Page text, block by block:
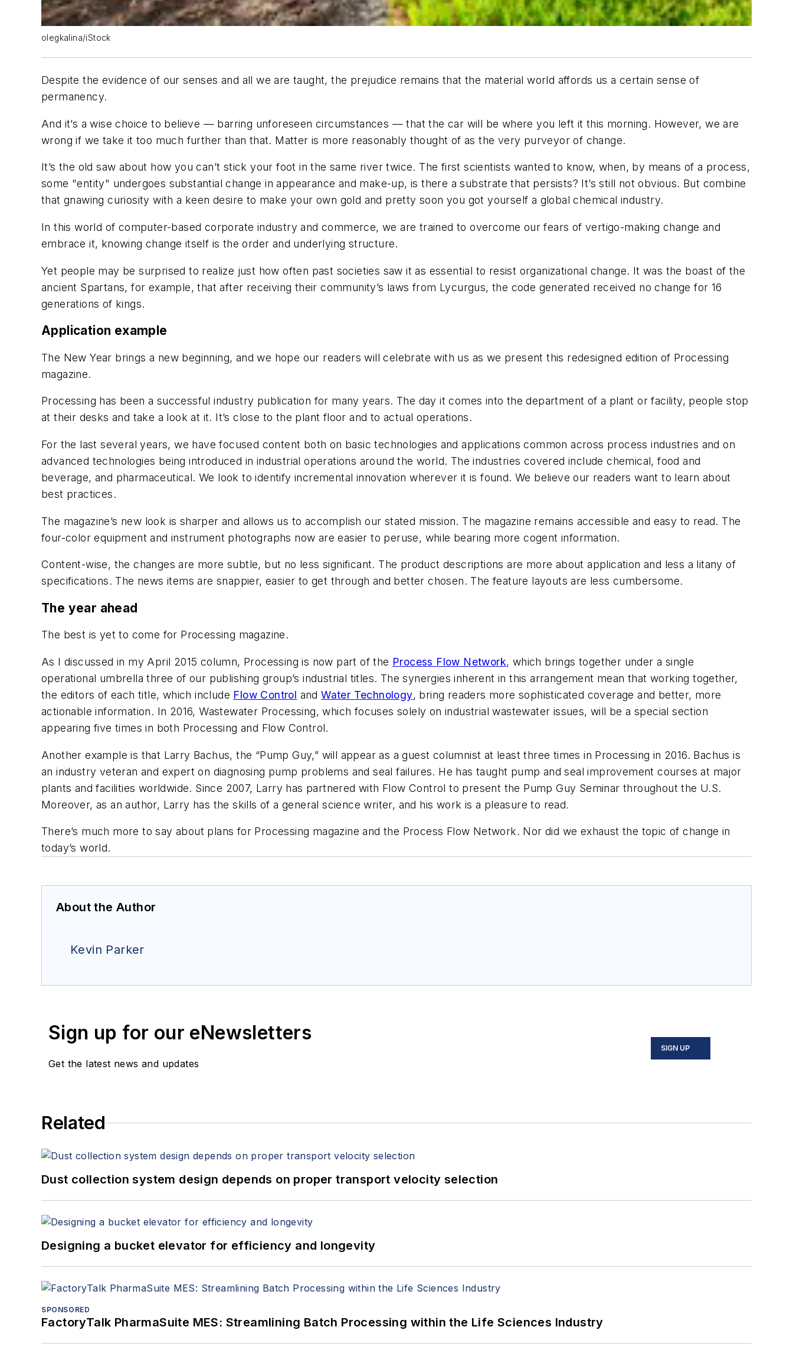
olegkalina/iStock
Despite the evidence of our senses and all we are taught, the prejudice remains that the material world affords us a certain sense of
permanency.
And it’s a wise choice to believe — barring unforeseen circumstances — that the car will be where you left it this morning. However, we are
wrong if we take it too much further than that. Matter is more reasonably thought of as the very purveyor of change.
It’s the old saw about how you can’t stick your foot in the same river twice. The first scientists wanted to know, when, by means of a process,
some "entity" undergoes substantial change in appearance and make-up, is there a substrate that persists? It’s still not obvious. But combine
that gnawing curiosity with a keen desire to make your own gold and pretty soon you got yourself a global chemical industry.
In this world of computer-based corporate industry and commerce, we are trained to overcome our fears of vertigo-making change and
embrace it, knowing change itself is the order and underlying structure.
Yet people may be surprised to realize just how often past societies saw it as essential to resist organizational change. It was the boast of the
ancient Spartans, for example, that after receiving their community’s laws from Lycurgus, the code generated received no change for 16
generations of kings.
Application example
The New Year brings a new beginning, and we hope our readers will celebrate with us as we present this redesigned edition of Processing
magazine.
Processing has been a successful industry publication for many years. The day it comes into the department of a plant or facility, people stop
at their desks and take a look at it. It’s close to the plant floor and to actual operations.
For the last several years, we have focused content both on basic technologies and applications common across process industries and on
advanced technologies being introduced in industrial operations around the world. The industries covered include chemical, food and
beverage, and pharmaceutical. We look to identify incremental innovation wherever it is found. We believe our readers want to learn about
best practices.
The magazine’s new look is sharper and allows us to accomplish our stated mission. The magazine remains accessible and easy to read. The
four-color equipment and instrument photographs now are easier to peruse, while bearing more cogent information.
Content-wise, the changes are more subtle, but no less significant. The product descriptions are more about application and less a litany of
specifications. The news items are snappier, easier to get through and better chosen. The feature layouts are less cumbersome.
The year ahead
The best is yet to come for Processing magazine.
As I discussed in my April 2015 column, Processing is now part of the Process Flow Network, which brings together under a single
operational umbrella three of our publishing group’s industrial titles. The synergies inherent in this arrangement mean that working together,
the editors of each title, which include Flow Control andWater Technology, bring readers more sophisticated coverage and better, more
actionable information. In 2016,Wastewater Processing, which focuses solely on industrial wastewater issues, will be a special section
appearing five times in both Processingand Flow Control.
Another example is that Larry Bachus, the “Pump Guy,” will appear as a guest columnist at least three times in Processing in 2016. Bachus is
an industry veteran and expert on diagnosing pump problems and seal failures. He has taught pump and seal improvement courses at major
plants and facilities worldwide. Since 2007, Larry has partnered with Flow Control to present the Pump Guy Seminar throughout the U.S.
Moreover, as an author, Larry has the skills of a general science writer, and his work is a pleasure to read.
There’s much more to say about plans for Processing magazine and the Process Flow Network. Nor did we exhaust the topic of change in
today’s world.
About the Author
Kevin Parker
Sign up for our eNewsletters
Get the latest news and updates
SIGN UP
Related
Dust collection system design depends on proper transport velocity selection
Designing a bucket elevator for efficiency and longevity
SPONSORED
FactoryTalk PharmaSuite MES: Streamlining Batch Processing within the Life Sciences Industry